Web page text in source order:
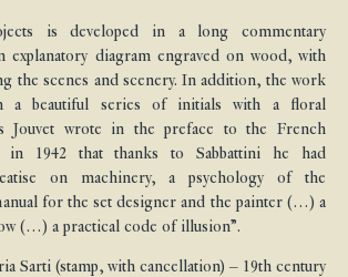
is developed in a long commentary
explanatory diagram engraved on wood, with
the scenes and scenery. In addition, the work
a beautiful series of initials with a floral
Jouvet wrote in the preface to the French
in 1942 that thanks to Sabbattini he had
on machinery, a psychology of the
for the set designer and the painter (…) a
(…) a practical code of illusion”.
Sarti (stamp, with cancellation) – 19th century